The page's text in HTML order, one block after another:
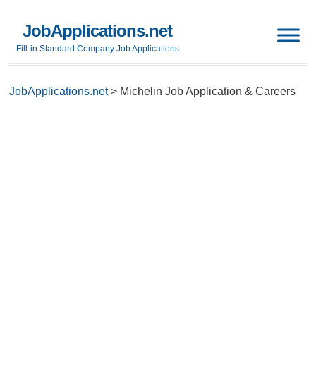
JobApplications.net
Fill-in Standard Company Job Applications
JobApplications.net> Michelin Job Application & Careers